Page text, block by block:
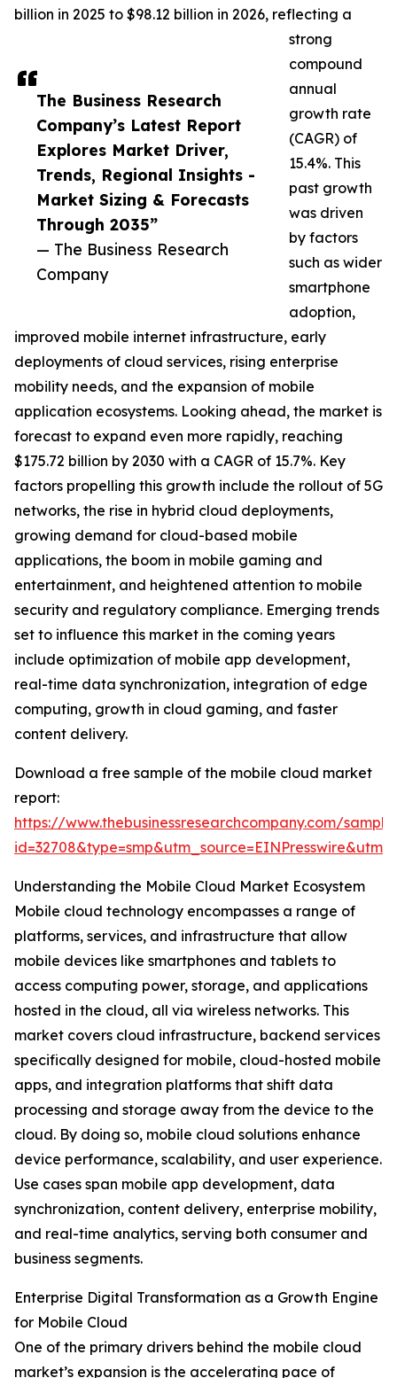
The Business Research
Company’s Latest Report
Explores Market Driver,
Trends, Regional Insights -
Market Sizing & Forecasts
Through 2035”
— The Business Research
Company
billion in 2025 to $98.12 billion in 2026, reflecting a
strong
compound
annual
growth rate
(CAGR) of
15.4%. This
past growth
was driven
by factors
such as wider
smartphone
adoption,
improved mobile internet infrastructure, early
deployments of cloud services, rising enterprise
mobility needs, and the expansion of mobile
application ecosystems. Looking ahead, the market is
forecast to expand even more rapidly, reaching
$175.72 billion by 2030 with a CAGR of 15.7%. Key
factors propelling this growth include the rollout of 5G
networks, the rise in hybrid cloud deployments,
growing demand for cloud-based mobile
applications, the boom in mobile gaming and
entertainment, and heightened attention to mobile
security and regulatory compliance. Emerging trends
set to influence this market in the coming years
include optimization of mobile app development,
real-time data synchronization, integration of edge
computing, growth in cloud gaming, and faster
content delivery.
Download a free sample of the mobile cloud market
report:
https://www.thebusinessresearchcompany.com/
Understanding the Mobile Cloud Market Ecosystem
Mobile cloud technology encompasses a range of
platforms, services, and infrastructure that allow
mobile devices like smartphones and tablets to
access computing power, storage, and applications
hosted in the cloud, all via wireless networks. This
market covers cloud infrastructure, backend services
specifically designed for mobile, cloud-hosted mobile
apps, and integration platforms that shift data
processing and storage away from the device to the
cloud. By doing so, mobile cloud solutions enhance
device performance, scalability, and user experience.
Use cases span mobile app development, data
synchronization, content delivery, enterprise mobility,
and real-time analytics, serving both consumer and
business segments.
Enterprise Digital Transformation as a Growth Engine
for Mobile Cloud
One of the primary drivers behind the mobile cloud
market’s expansion is the accelerating pace of